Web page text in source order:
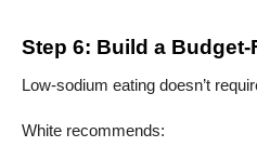
Step 6: Build a
Low-sodium eating doesn’t
White recommends: